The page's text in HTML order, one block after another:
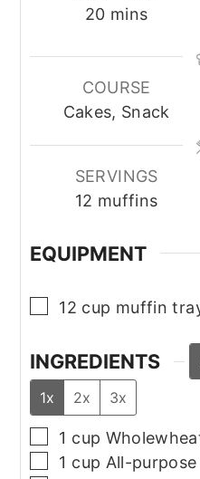
20minutes
mins
COURSE
Cakes, Snack
SERVINGS
12 muffins
EQUIPMENT
▢
12 cup muffin
INGREDIENTS
1x
2x 3x
▢
1 cup
▢
1 cup All-